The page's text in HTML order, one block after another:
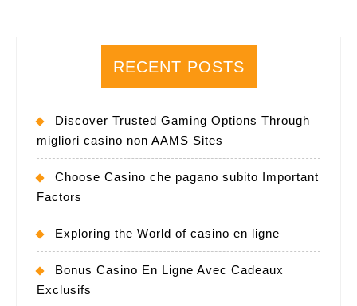
RECENT POSTS
Discover Trusted Gaming Options Through
migliori casino non AAMS Sites
Choose Casino che pagano subito Important
Factors
Exploring the World of casino en ligne
Bonus Casino En Ligne Avec Cadeaux
Exclusifs